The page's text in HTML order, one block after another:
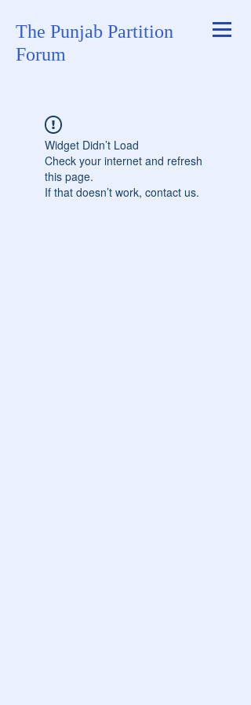
The Punjab Partition
Forum
Widget Didn’t Load
Check your internet and refresh
this page.
If that doesn’t work, contact us.